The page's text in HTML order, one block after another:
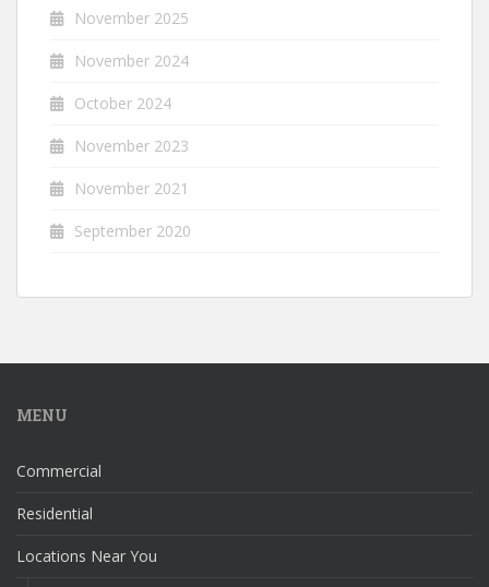
November 2025
November 2024
October 2024
November 2023
November 2021
September 2020
MENU
Commercial
Residential
Locations Near You